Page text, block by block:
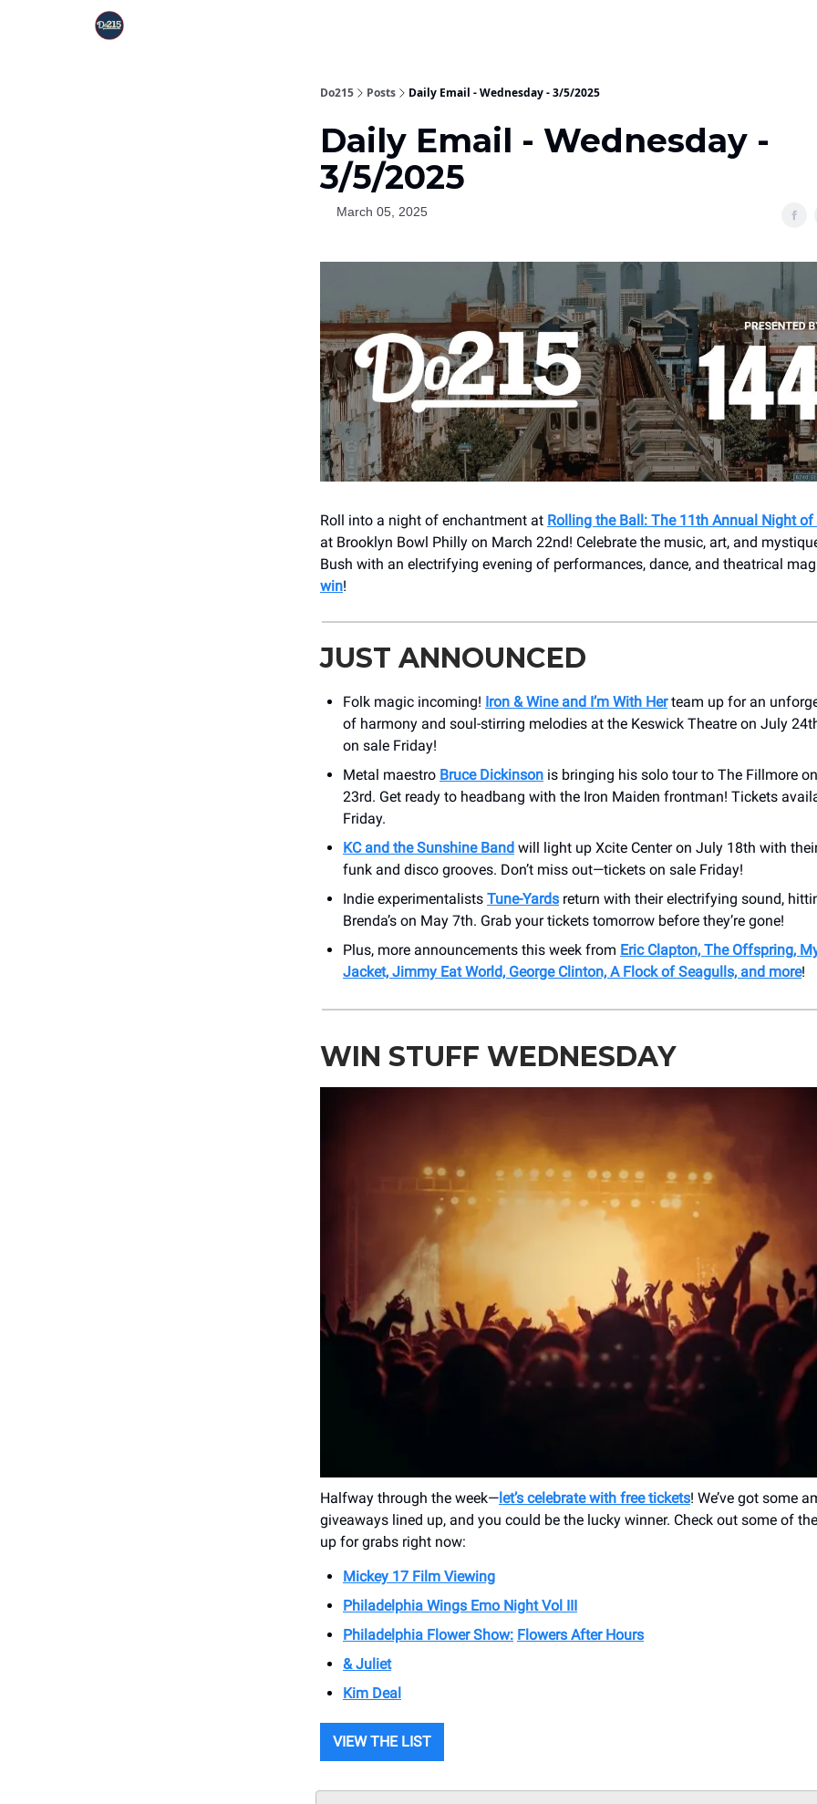
Do215 Posts Daily Email - Wednesday - 3/5/2025
Daily Email - Wednesday -
3/5/2025
March 05, 2025
Roll into a night of enchantment at Rolling the Ball: The 11th Annual Night of
at Brooklyn Bowl Philly on March 22nd! Celebrate the music, art, and
Bush with an electrifying evening of performances, dance, and theatrical
win!
JUST ANNOUNCED
Folk magic incoming! Iron & Wine and I’m With Herteam up for an
of harmony and soul-stirring melodies at the Keswick Theatre on July
on sale Friday!
Metal maestro Bruce Dickinson is bringing his solo tour to The Fillmore
23rd. Get ready to headbang with the Iron Maiden frontman! Tickets
Friday.
KC and the Sunshine Band will light up Xcite Center on July 18th with
funk and disco grooves. Don’t miss out—tickets on sale Friday!
Indie experimentalists Tune-Yards return with their electrifying sound,
Brenda’s on May 7th. Grab your tickets tomorrow before they’re gone!
Plus, more announcements this week from Eric Clapton, The Offspring,
Jacket, Jimmy Eat World, George Clinton, A Flock of Seagulls, and more!
WIN STUFF WEDNESDAY
Halfway through the week—let’s celebrate with free tickets! We’ve got some
giveaways lined up, and you could be the lucky winner. Check out some of
up for grabs right now:
Mickey 17 Film Viewing
Philadelphia Wings Emo Night Vol III
Philadelphia Flower Show: Flowers After Hours
& Juliet
Kim Deal
VIEW THE LIST